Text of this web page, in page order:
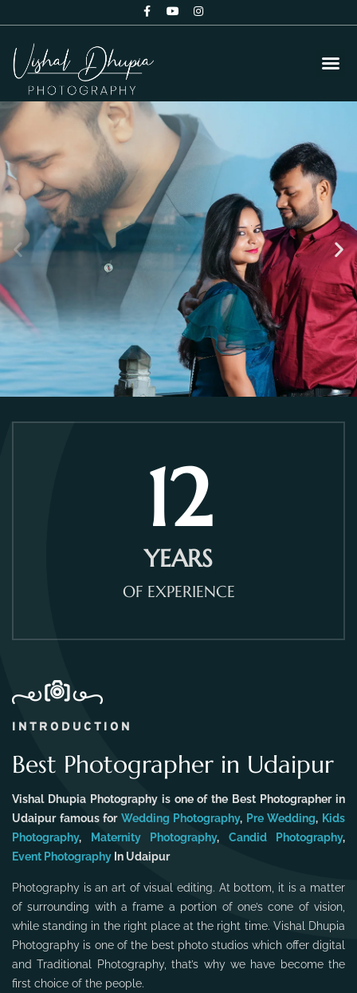
12
YEARS
OF EXPERIENCE
INTRODUCTION
Best Photographer in Udaipur
Vishal Dhupia Photography is one of the Best Photographer in
Udaipur famous for Wedding Photography, Pre Wedding, Kids
Photography, Maternity Photography, Candid Photography,
Event Photography In Udaipur
Photography is an art of visual editing. At bottom, it is a matter
of surrounding with a frame a portion of one’s cone of vision,
while standing in the right place at the right time. Vishal Dhupia
Photography is one of the best photo studios which offer digital
and Traditional Photography, that’s why we have become the
first choice of the people.